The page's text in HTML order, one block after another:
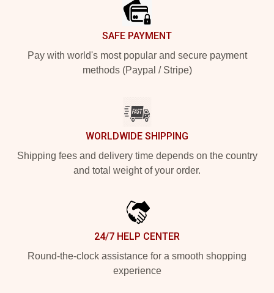
SAFE PAYMENT
Pay with world's most popular and secure payment
methods (Paypal / Stripe)
WORLDWIDE SHIPPING
Shipping fees and delivery time depends on the country
and total weight of your order.
24/7 HELP CENTER
Round-the-clock assistance for a smooth shopping
experience